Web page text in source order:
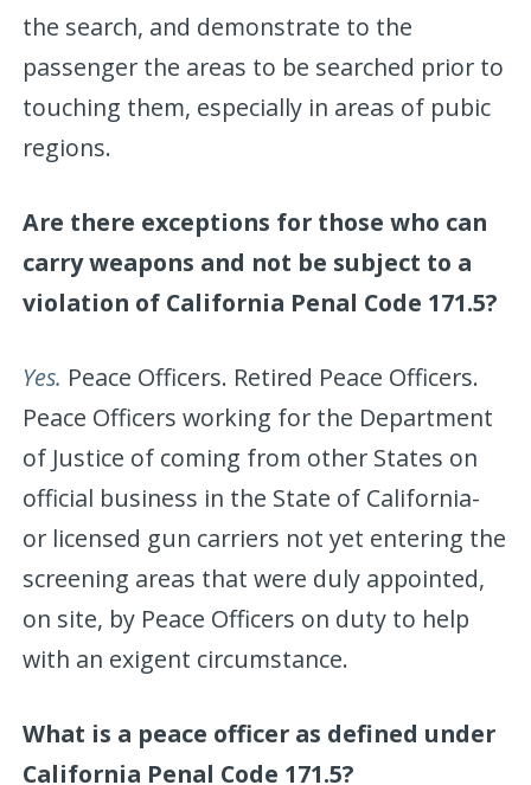
the search, and demonstrate to the
passenger the areas to be searched prior to
touching them, especially in areas of pubic
regions.
Are there exceptions for those who can
carry weapons and not be subject to a
violation of California Penal Code 171.5?
Yes. Peace Officers. Retired Peace Officers.
Peace Officers working for the Department
of Justice of coming from other States on
official business in the State of California-
or licensed gun carriers not yet entering the
screening areas that were duly appointed,
on site, by Peace Officers on duty to help
with an exigent circumstance.
What is a peace officer as defined under
California Penal Code 171.5?